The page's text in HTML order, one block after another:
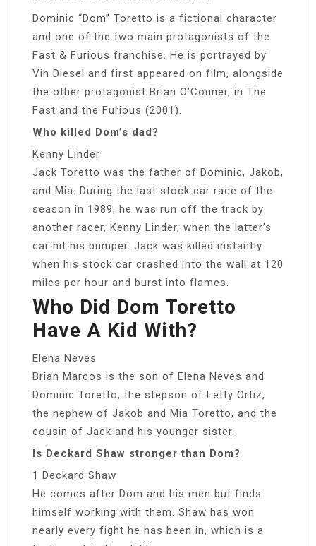
Dominic “Dom” Toretto is a fictional character
and one of the two main protagonists of the
Fast & Furious franchise. He is portrayed by
Vin Diesel and first appeared on film, alongside
the other protagonist Brian O’Conner, in The
Fast and the Furious (2001).
Who killed Dom’s dad?
Kenny Linder
Jack Toretto was the father of Dominic, Jakob,
and Mia. During the last stock car race of the
season in 1989, he was run off the track by
another racer, Kenny Linder, when the latter’s
car hit his bumper. Jack was killed instantly
when his stock car crashed into the wall at 120
miles per hour and burst into flames.
Who Did Dom Toretto
Have A Kid With?
Elena Neves
Brian Marcos is the son of Elena Neves and
Dominic Toretto, the stepson of Letty Ortiz,
the nephew of Jakob and Mia Toretto, and the
cousin of Jack and his younger sister.
Is Deckard Shaw stronger than Dom?
1 Deckard Shaw
He comes after Dom and his men but finds
himself working with them. Shaw has won
nearly every fight he has been in, which is a